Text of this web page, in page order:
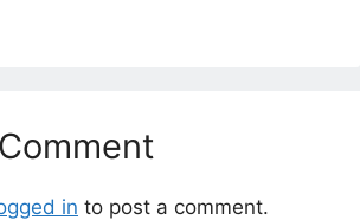
in to post a comment.